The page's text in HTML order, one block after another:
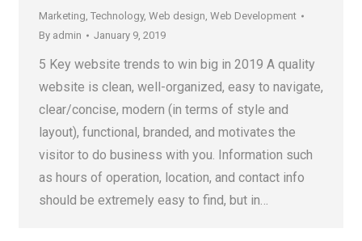
Marketing, Technology, Web design, Web Development
By admin January 9, 2019
5 Key website trends to win big in 2019 A quality
website is clean, well-organized, easy to navigate,
clear/concise, modern (in terms of style and
layout), functional, branded, and motivates the
visitor to do business with you. Information such
as hours of operation, location, and contact info
should be extremely easy to find, but in…